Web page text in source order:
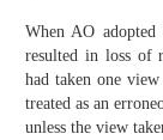
When AO
resulted in loss of
had taken one
treated as an
unless the view